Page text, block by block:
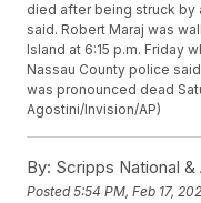
died after being struck by
said. Robert Maraj was
Island at 6:15 p.m. Friday
Nassau County police
was pronounced dead
Agostini/Invision/AP)
By: Scripps National
Posted5:54 PM, Feb 17,